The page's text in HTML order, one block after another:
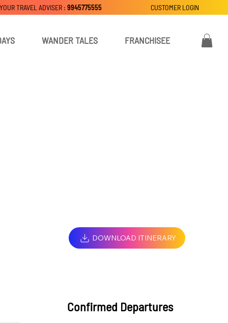
WANDER TALES FRANCHISEE
CUSTOMER LOGIN
TRAVEL ADVISER : 9945775555
DOWNLOAD ITINERARY
Confirmed Departures